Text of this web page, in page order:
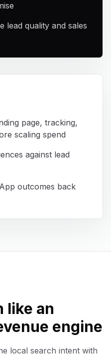
lead quality and sales
page, tracking,
scaling spend
against lead
outcomes back
like an
engine
local search intent with